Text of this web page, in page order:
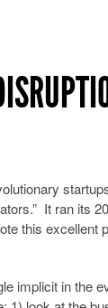
It ran its
this excellent
implicit in the